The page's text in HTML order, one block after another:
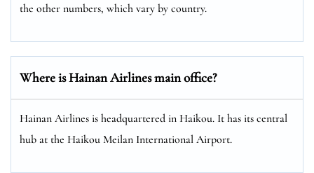
the other numbers, which vary by country.
Where is Hainan Airlines main office?
Hainan Airlines is headquartered in Haikou. It has its central
hub at the Haikou Meilan International Airport.